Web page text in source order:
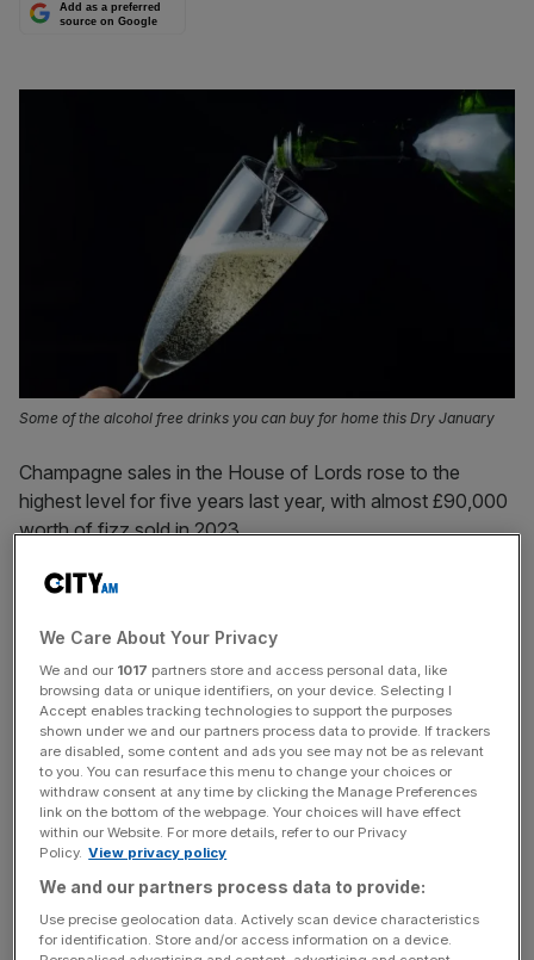
Add as a preferred
source on Google
Some of the alcohol free drinks you can buy for home this Dry January
Champagne sales in the House of Lords rose to the
highest level for five years last year, with almost £90,000
worth of fizz sold in 2023.
Figures released under Freedom of Information showed
purchased, at a total cost of £88,987.90.
The cost is up slightly from the 2022 total, when 1,580
bottles were sold at a cost of £85,462.51.
In 2020, the year Covid-19 hit the UK, sales of
champagne in the House of Lords amounted to just
£8,982, with only 180 bottles sold over the course of the
We Care About Your Privacy
We and our 1017 partners store and access personal data, like
browsing data or unique identifiers, on your device. Selecting I
Accept enables tracking technologies to support the purposes
shown under we and our partners process data to provide. If trackers
are disabled, some content and ads you see may not be as relevant
to you. You can resurface this menu to change your choices or
withdraw consent at any time by clicking the Manage Preferences
link on the bottom of the webpage. Your choices will have effect
within our Website. For more details, refer to our Privacy
Policy. View privacy policy
We and our partners process data to provide:
Use precise geolocation data. Actively scan device characteristics
for identification. Store and/or access information on a device.